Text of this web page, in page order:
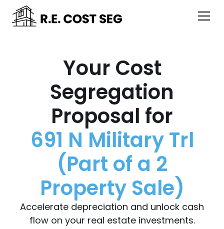
Your Cost
Segregation
Proposal for
691 N Military Trl
(Part of a 2
Property Sale)
Accelerate depreciation and unlock cash
flow on your real estate investments.